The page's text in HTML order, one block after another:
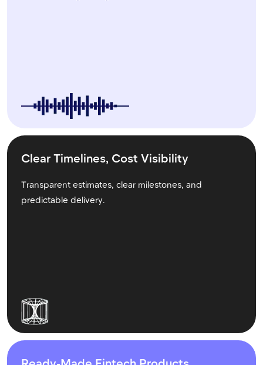
Clear Timelines, Cost Visibility
Transparent estimates, clear milestones, and
predictable delivery.